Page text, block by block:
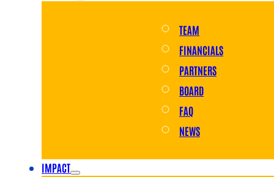
TEAM
FINANCIALS
PARTNERS
BOARD
FAQ
NEWS
IMPACT